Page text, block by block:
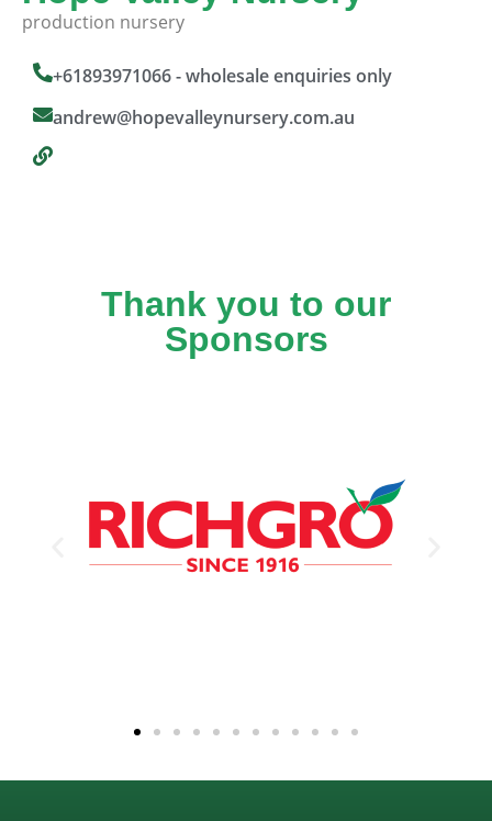
production nursery
+61893971066 - wholesale enquiries only
andrew@hopevalleynursery.com.au
Thank you to our
Sponsors